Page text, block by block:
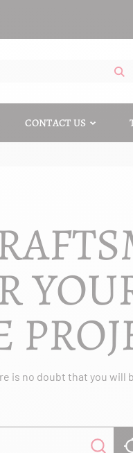
CONTACT US
is no doubt that you